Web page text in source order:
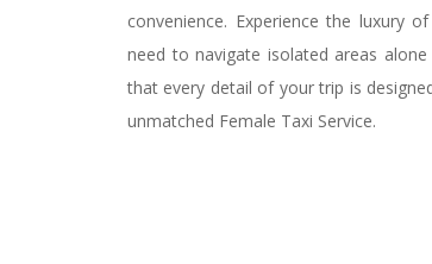
convenience. Experience the luxury
need to navigate isolated areas
that every detail of your trip is
unmatched Female Taxi Service.